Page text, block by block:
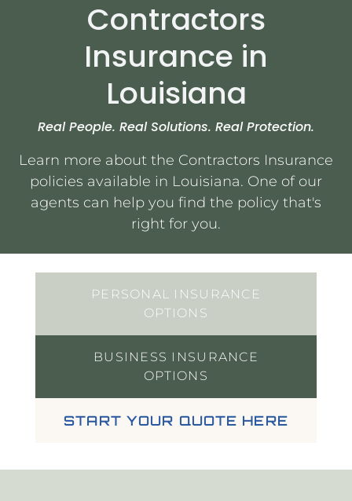
Contractors
Insurance in
Louisiana
Real People. Real Solutions. Real Protection.
Learn more about the Contractors Insurance
policies available in Louisiana. One of our
agents can help you find the policy that's
right for you.
PERSONAL INSURANCE
OPTIONS
BUSINESS INSURANCE
OPTIONS
START YOUR QUOTE HERE